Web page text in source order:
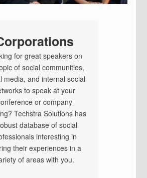
for great speakers on
of social communities,
media, and internal social
to speak at your
or company
Techstra Solutions has
database of social
interesting in
their experiences in a
of areas with you.